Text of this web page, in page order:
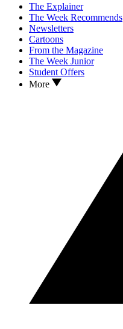
The Explainer
The Week Recommends
Newsletters
Cartoons
From the Magazine
The Week Junior
Student Offers
More